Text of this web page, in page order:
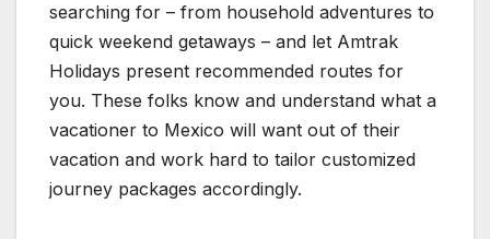
searching for – from household adventures to
quick weekend getaways – and let Amtrak
Holidays present recommended routes for
you. These folks know and understand what a
vacationer to Mexico will want out of their
vacation and work hard to tailor customized
journey packages accordingly.